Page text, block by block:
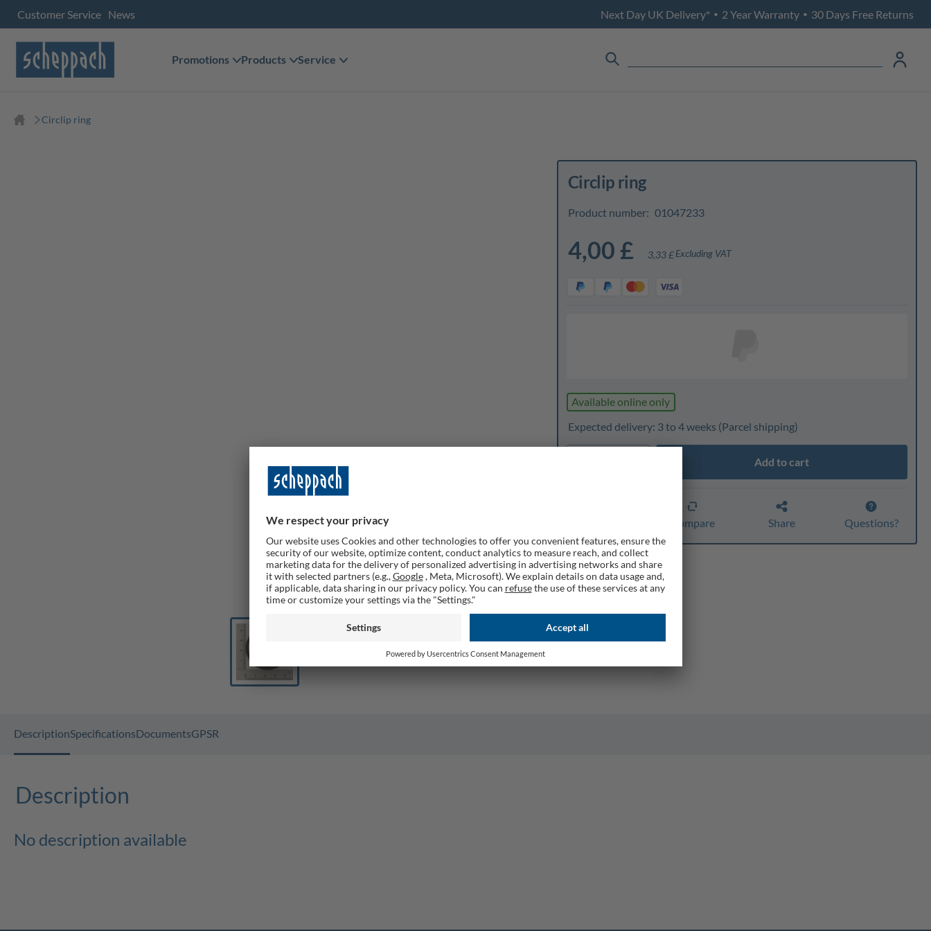
Customer Service News Next Day UK Delivery* • 2 Year Warranty • 30 Days Free Returns
Promotions Products Service
Circlip ring
Circlip ring
Product number: 01047233
4,00 £ 3,33 £Excluding VAT
Available online only
Expected delivery: 3 to 4 weeks (Parcel shipping)
Add to cart
Compare Share Questions?
DescriptionSpecificationsDocumentsGPSR
Description
No description available